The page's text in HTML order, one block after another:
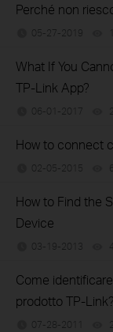
Perché non
05-27-2019
What If You
TP-Link App?
06-01-2017
How to connect
02-05-2015
How to Find the
Device
03-19-2013
Come
prodotto TP-Link?
07-28-2011